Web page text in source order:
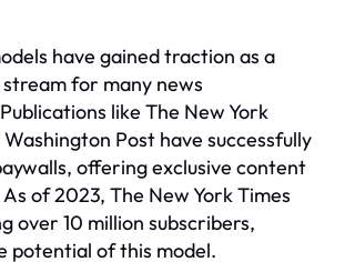
have gained traction as a
for many news
like The New York
Post have successfully
offering exclusive content
of 2023, The New York Times
over 10 million subscribers,
potential of this model.